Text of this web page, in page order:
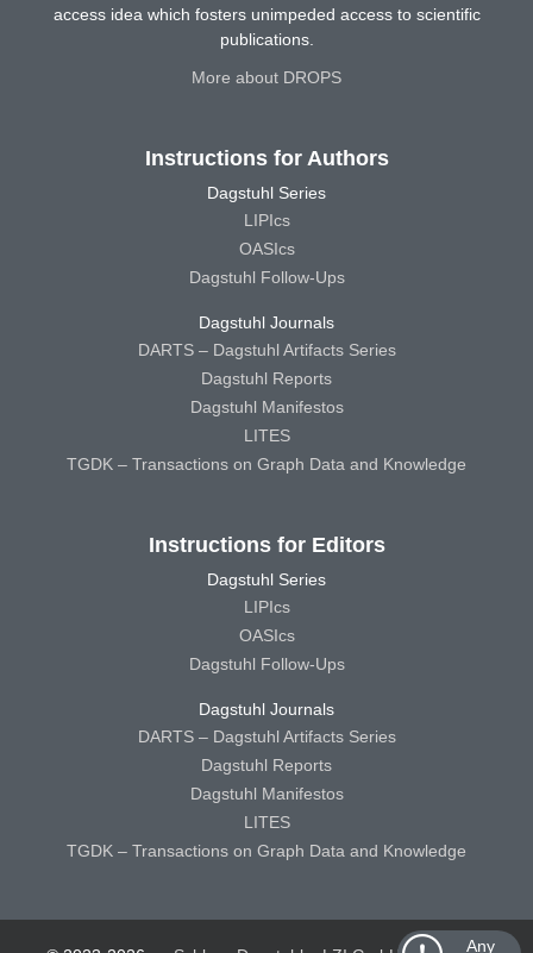
Any
access idea which fosters unimpeded access to scientific
publications.
More about DROPS
Instructions for Authors
Dagstuhl Series
LIPIcs
OASIcs
Dagstuhl Follow-Ups
Dagstuhl Journals
DARTS – Dagstuhl Artifacts Series
Dagstuhl Reports
Dagstuhl Manifestos
LITES
TGDK – Transactions on Graph Data and Knowledge
Instructions for Editors
Dagstuhl Series
LIPIcs
OASIcs
Dagstuhl Follow-Ups
Dagstuhl Journals
DARTS – Dagstuhl Artifacts Series
Dagstuhl Reports
Dagstuhl Manifestos
LITES
TGDK – Transactions on Graph Data and Knowledge